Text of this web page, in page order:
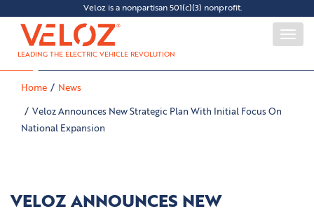
Veloz is a nonpartisan 501(c)(3) nonprofit.
LEADING THE ELECTRIC VEHICLE REVOLUTION
Home News
Veloz Announces New Strategic Plan With Initial Focus On
National Expansion
VELOZ ANNOUNCES NEW